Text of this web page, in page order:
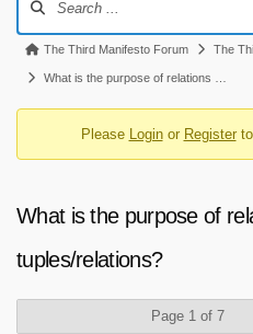
Navigation
Forum
breadcrumbs
are
The Third Manifesto Forum The
What is the purpose of relations …
Please Loginor Registerto
What is the purpose of
tuples/relations?
Page 1 of 7